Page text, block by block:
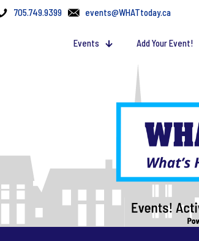
705.749.9399 events@WHATtoday.ca
Events Add Your Event!